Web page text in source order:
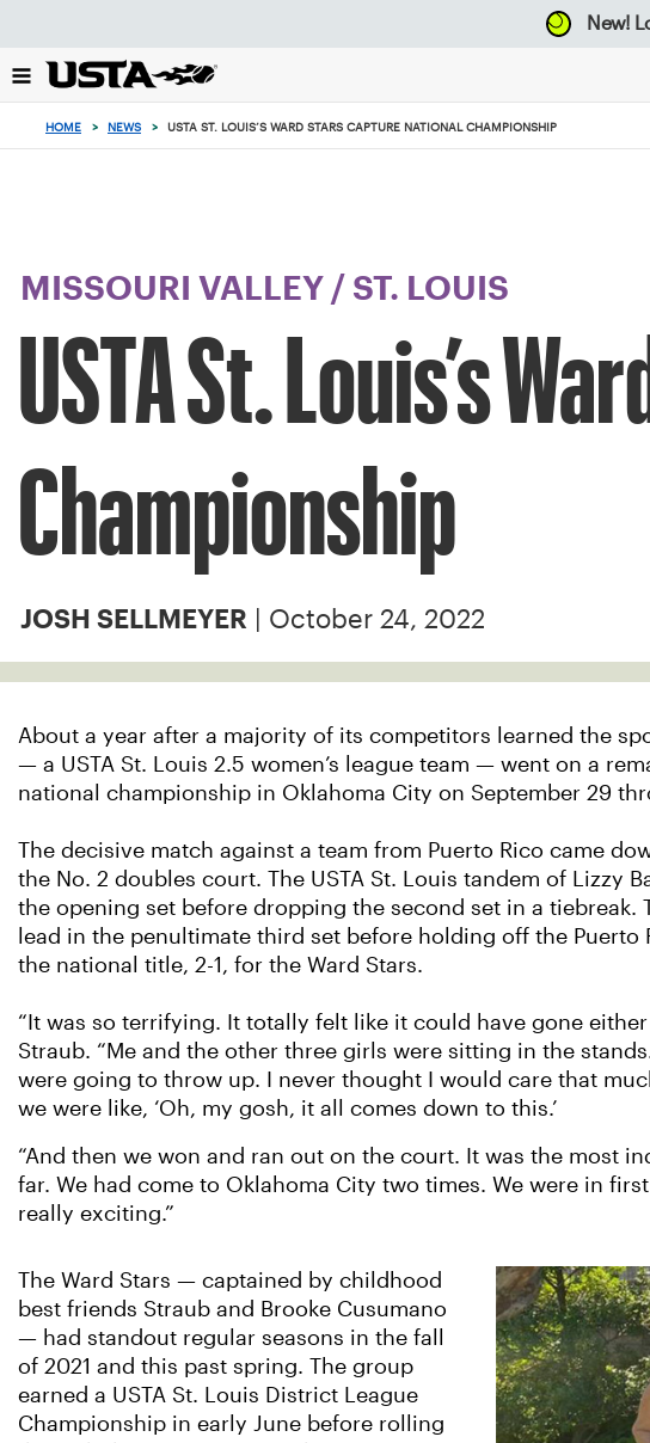
back
to
New!
HOME > NEWS > USTA ST. LOUIS’S WARD STARS CAPTURE NATIONAL CHAMPIONSHIP
MISSOURI VALLEY / ST. LOUIS
USTA St. Louis’s
Championship
JOSH SELLMEYER | October 24, 2022
About a year after a majority of its competitors learned the
— a USTA St. Louis 2.5 women’s league team — went on a
national championship in Oklahoma City on September 29
The decisive match against a team from Puerto Rico came
the No. 2 doubles court. The USTA St. Louis tandem of Lizzy
the opening set before dropping the second set in a tiebreak.
lead in the penultimate third set before holding off the Puerto
the national title, 2-1, for the Ward Stars.
“It was so terrifying. It totally felt like it could have gone
Straub. “Me and the other three girls were sitting in the
were going to throw up. I never thought I would care that
we were like, ‘Oh, my gosh, it all comes down to this.’
“And then we won and ran out on the court. It was the most
far. We had come to Oklahoma City two times. We were in
really exciting.”
The Ward Stars — captained by childhood
best friends Straub and Brooke Cusumano
— had standout regular seasons in the fall
of 2021 and this past spring. The group
earned a USTA St. Louis District League
Championship in early June before rolling